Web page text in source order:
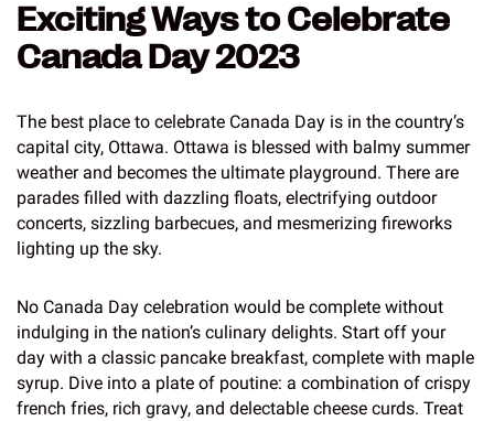
Exciting Ways to Celebrate
Canada Day 2023
The best place to celebrate Canada Day is in the country’s
capital city, Ottawa. Ottawa is blessed with balmy summer
weather and becomes the ultimate playground. There are
parades filled with dazzling floats, electrifying outdoor
concerts, sizzling barbecues, and mesmerizing fireworks
lighting up the sky.
No Canada Day celebration would be complete without
indulging in the nation’s culinary delights. Start off your
day with a classic pancake breakfast, complete with maple
syrup. Dive into a plate of poutine: a combination of crispy
french fries, rich gravy, and delectable cheese curds. Treat